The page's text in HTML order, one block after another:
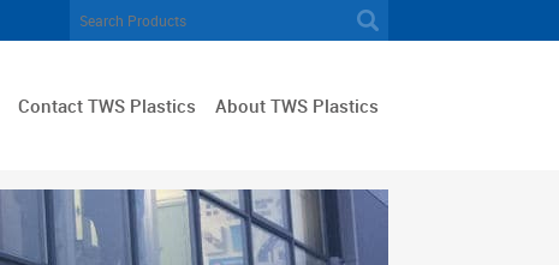
Contact TWS Plastics About TWS Plastics